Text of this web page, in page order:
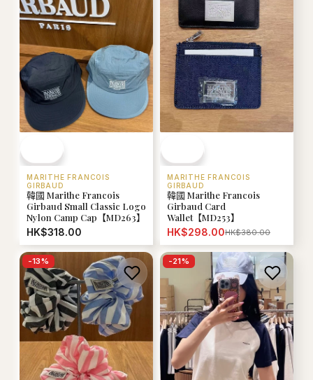
MARITHE FRANCOIS
GIRBAUD
韓國 Marithe Francois
Girbaud Small Classic Logo
Nylon Camp Cap【MD263】
HK$318.00
MARITHE FRANCOIS
GIRBAUD
韓國 Marithe Francois
Girbaud Card
Wallet【MD253】
HK$298.00HK$380.00
-13% -21%